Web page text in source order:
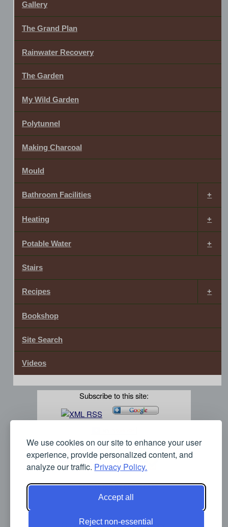
We use cookies on our site to enhance your user
experience, provide personalized content, and
analyze our traffic. Privacy Policy.
Accept all
Reject non-essential
Gallery
The Grand Plan
Rainwater Recovery
The Garden
My Wild Garden
Polytunnel
Making Charcoal
Mould
Bathroom Facilities
Heating
Potable Water
Stairs
Recipes
Bookshop
Site Search
Videos
Subscribe to this site: